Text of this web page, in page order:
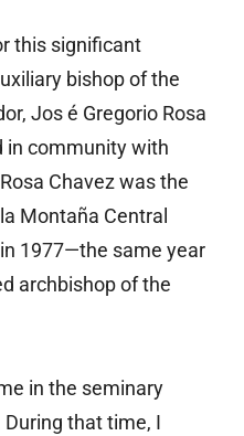
this significant
bishop of the
Jos é Gregorio Rosa
in community with
Chavez was the
Montaña Central
1977—the same year
archbishop of the
in the seminary
that time, I